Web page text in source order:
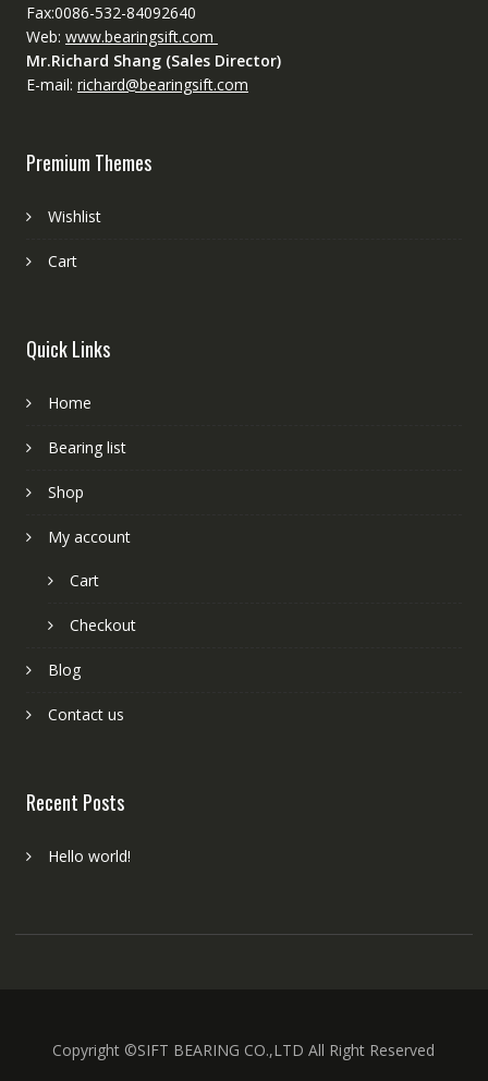
Fax:0086-532-84092640
Web: www.bearingsift.com
Mr.Richard Shang (Sales Director)
E-mail: richard@bearingsift.com
Premium Themes
Wishlist
Cart
Quick Links
Home
Bearing list
Shop
My account
Cart
Checkout
Blog
Contact us
Recent Posts
Hello world!
Copyright ©SIFT BEARING CO.,LTD All Right Reserved